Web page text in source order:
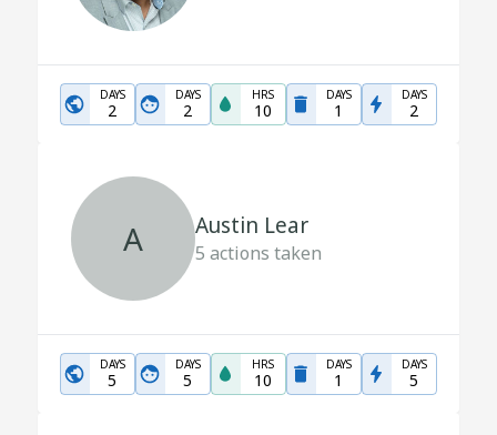
DAYS
2
DAYS
2
HRS
10
DAYS
1
DAYS
2
A Austin Lear
5 actions taken
DAYS
5
DAYS
5
HRS
10
DAYS
1
DAYS
5